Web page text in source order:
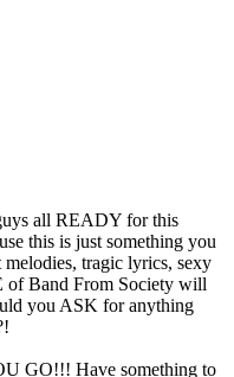
all READY for this
this is just something you
tragic lyrics, sexy
of Band From Society will
you ASK for anything
GO!!! Have something to